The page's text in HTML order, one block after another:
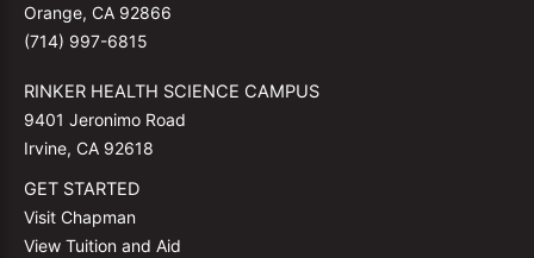
Orange, CA 92866
(714) 997-6815
RINKER HEALTH SCIENCE CAMPUS
9401 Jeronimo Road
Irvine, CA 92618
GET STARTED
Visit Chapman
View Tuition and Aid